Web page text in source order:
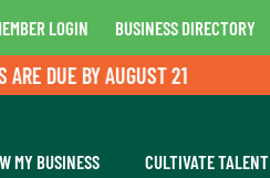
LOGIN BUSINESS DIRECTORY
DUE BY AUGUST 21
MY BUSINESS CULTIVATE TALENT